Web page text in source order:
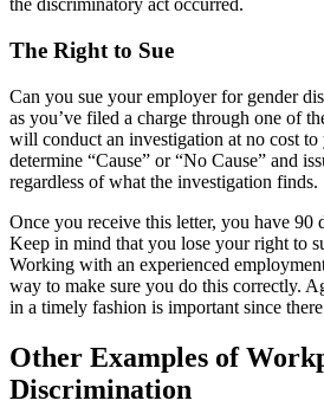
the discriminatory act occurred.
The Right to Sue
Can you sue your employer for gender
as you’ve filed a charge through one of
will conduct an investigation at no cost
determine “Cause” or “No Cause” and
regardless of what the investigation finds.
Once you receive this letter, you have 90
Keep in mind that you lose your right to
Working with an experienced
way to make sure you do this correctly.
in a timely fashion is important since
Other Examples of
Discrimination